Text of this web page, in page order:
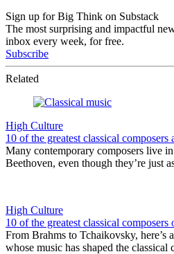
Sign up for Big Think on Substack
The most surprising and impactful
inbox every week, for free.
Subscribe
Related
High Culture
10 of the greatest classical composers
Many contemporary composers live
Beethoven, even though they’re just
High Culture
10 of the greatest classical composers
From Brahms to Tchaikovsky, here’s
whose music has shaped the classical